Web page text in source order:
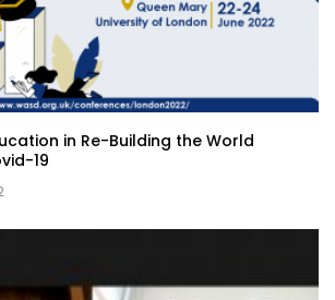
in Re-Building the World
19